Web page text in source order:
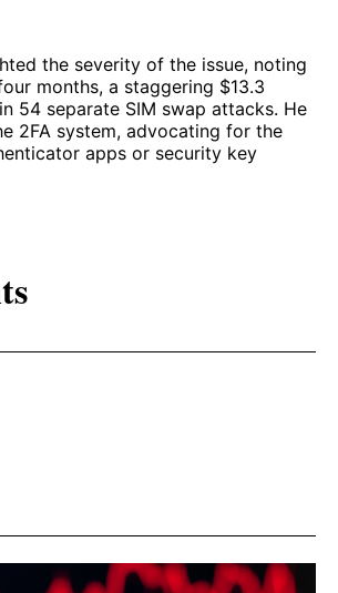
the severity of the issue, noting
months, a staggering $13.3
54 separate SIM swap attacks. He
2FA system, advocating for the
apps or security key